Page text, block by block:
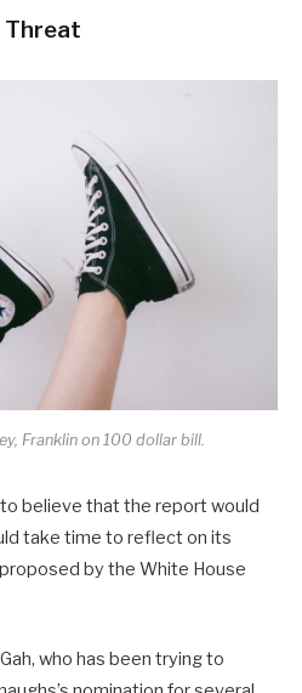
Threat
Franklin on 100 dollar bill.
believe that the report would
take time to reflect on its
by the White House
who has been trying to